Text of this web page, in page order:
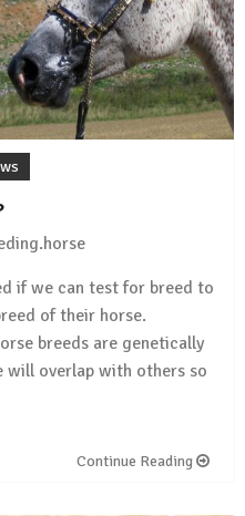
if we can test for breed to
of their horse.
breeds are genetically
will overlap with others so
Continue Reading